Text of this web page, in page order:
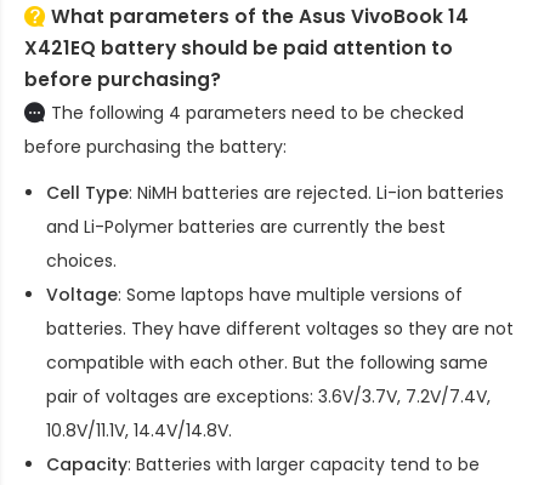
What parameters of the Asus VivoBook 14
X421EQ battery should be paid attention to
before purchasing?
The following 4 parameters need to be checked
before purchasing the battery:
Cell Type: NiMH batteries are rejected. Li-ion batteries
and Li-Polymer batteries are currently the best
choices.
Voltage: Some laptops have multiple versions of
batteries. They have different voltages so they are not
compatible with each other. But the following same
pair of voltages are exceptions: 3.6V/3.7V, 7.2V/7.4V,
10.8V/11.1V, 14.4V/14.8V.
Capacity: Batteries with larger capacity tend to be